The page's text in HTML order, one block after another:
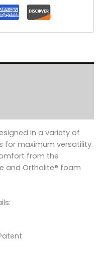
in a variety of
for maximum versatility.
from the
and Ortholite® foam